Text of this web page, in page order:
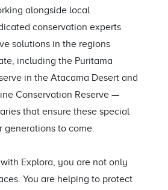
alongside local
conservation experts
solutions in the regions
including the Puritama
in the Atacama Desert and
Conservation Reserve —
that ensure these special
generations to come.
Explora, you are not only
You are helping to protect